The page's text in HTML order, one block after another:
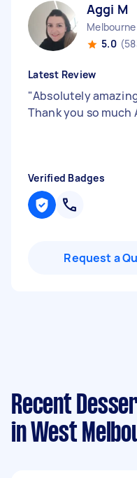
Aggi M
5.0
Latest Review
"Absolutely
Thank you so much
Verified Badges
Request a
Recent
in West